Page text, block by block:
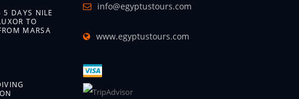
5 DAYS NILE
TO
MARSA
info@egyptustours.com
www.egyptustours.com